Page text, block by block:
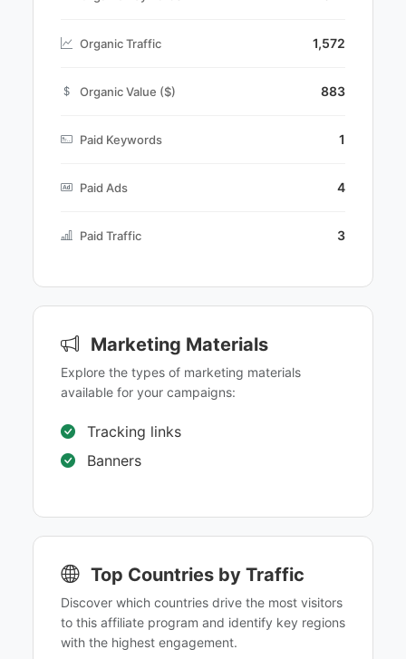
Organic Traffic 1,572
Organic Value ($) 883
Paid Keywords 1
Paid Ads 4
Paid Traffic 3
Marketing Materials
Explore the types of marketing materials
available for your campaigns:
Tracking links
Banners
Top Countries by Traffic
Discover which countries drive the most visitors
to this affiliate program and identify key regions
with the highest engagement.